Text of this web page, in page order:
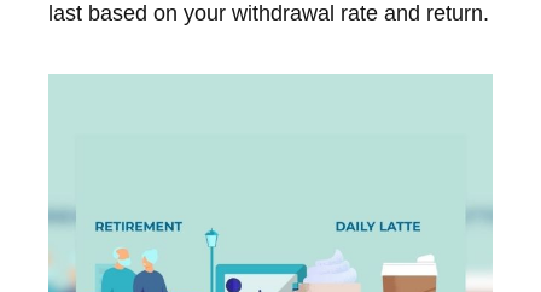
last based on your withdrawal rate and return.